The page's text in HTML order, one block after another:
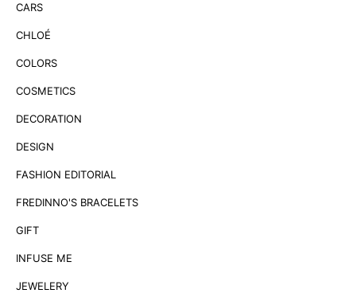
CARS
CHLOÉ
COLORS
COSMETICS
DECORATION
DESIGN
FASHION EDITORIAL
FREDINNO'S BRACELETS
GIFT
INFUSE ME
JEWELERY